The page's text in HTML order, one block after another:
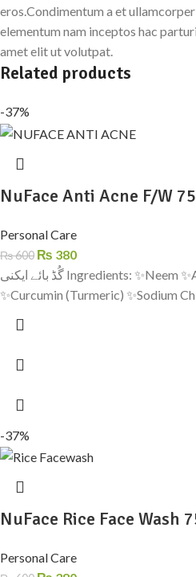
eros.Condimentum a et
elementum nam inceptos hac
amet elit ut volutpat.
Related products
-37%
NuFace Anti Acne F/W
Personal Care
₨600 ₨ 380
گُڈ بائے ایکنی Ingredients: ✨Neem ✨Aloe Vera ✨Tea Tree Oil
✨Curcumin (Turmeric) ✨Sodium
-37%
NuFace Rice Face Wash
Personal Care